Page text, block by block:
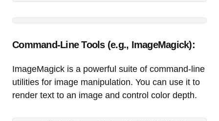
Command-Line Tools (e.g., ImageMagick):
ImageMagick is a powerful suite of command-line
utilities for image manipulation. You can use it to
render text to an image and control color depth.